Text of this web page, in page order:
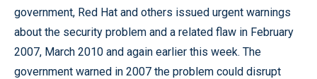
government, Red Hat and others issued urgent warnings
about the security problem and a related flaw in February
2007, March 2010 and again earlier this week. The
government warned in 2007 the problem could disrupt